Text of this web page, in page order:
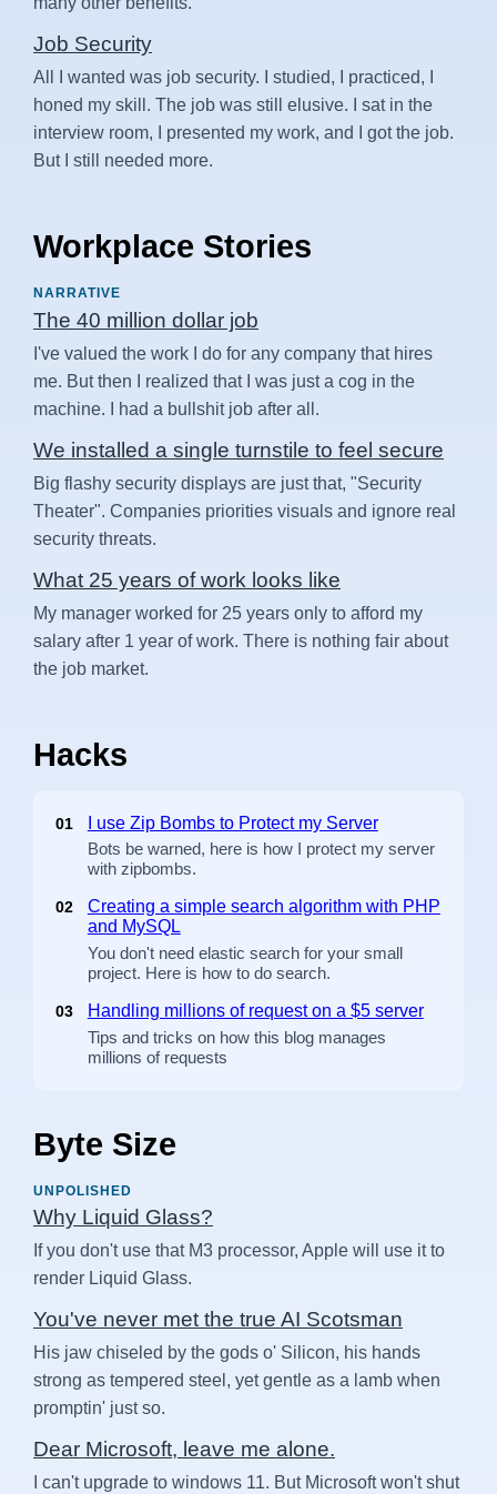
Job Security
All I wanted was job security. I studied, I practiced, I
honed my skill. The job was still elusive. I sat in the
interview room, I presented my work, and I got the job.
But I still needed more.
Workplace Stories
NARRATIVE
The 40 million dollar job
I've valued the work I do for any company that hires
me. But then I realized that I was just a cog in the
machine. I had a bullshit job after all.
We installed a single turnstile to feel secure
Big flashy security displays are just that, "Security
Theater". Companies priorities visuals and ignore real
security threats.
What 25 years of work looks like
My manager worked for 25 years only to afford my
salary after 1 year of work. There is nothing fair about
the job market.
Hacks
01
I use Zip Bombs to Protect my Server
Bots be warned, here is how I protect my server
with zipbombs.
02
Creating a simple search algorithm with PHP
and MySQL
You don't need elastic search for your small
project. Here is how to do search.
03
Handling millions of request on a $5 server
Tips and tricks on how this blog manages
millions of requests
Byte Size
UNPOLISHED
Why Liquid Glass?
If you don't use that M3 processor, Apple will use it to
render Liquid Glass.
You've never met the true AI Scotsman
His jaw chiseled by the gods o' Silicon, his hands
strong as tempered steel, yet gentle as a lamb when
promptin' just so.
Dear Microsoft, leave me alone.
I can't upgrade to windows 11. But Microsoft won't shut